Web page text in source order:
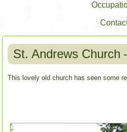
St. Andrews Church
This lovely old church has seen some